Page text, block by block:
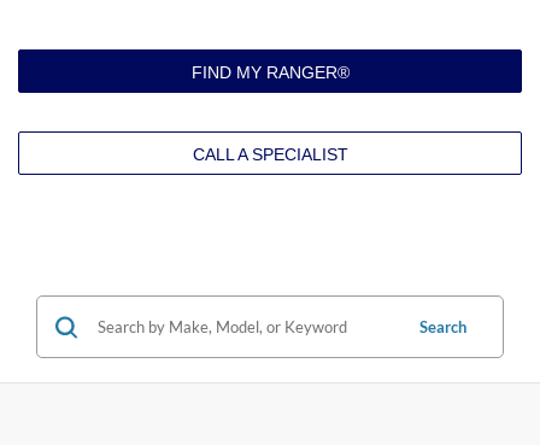
FIND MY RANGER®
CALL A SPECIALIST
Search